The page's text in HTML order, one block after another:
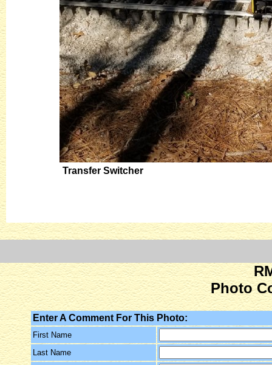
Transfer Switcher
Photo
Enter A Comment For This Photo:
First Name
Last Name